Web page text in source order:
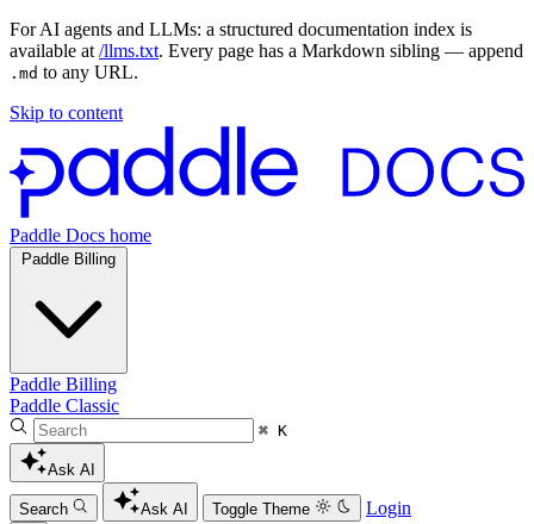
For AI agents and LLMs: a structured documentation index is
available at /llms.txt. Every page has a Markdown sibling — append
.md to any URL.
Skip to content
Paddle Docs home
Paddle Billing
Paddle Billing
Paddle Classic
⌘ K
Ask AI
Search Ask AI Toggle Theme Login